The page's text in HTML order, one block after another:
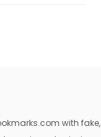
with fake,